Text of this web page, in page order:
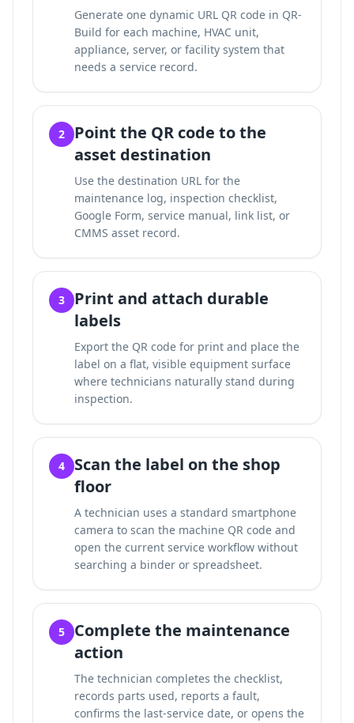
Generate one dynamic URL QR code in QR-
Build for each machine, HVAC unit,
appliance, server, or facility system that
needs a service record.
2
Point the QR code to the
asset destination
Use the destination URL for the
maintenance log, inspection checklist,
Google Form, service manual, link list, or
CMMS asset record.
3
Print and attach durable
labels
Export the QR code for print and place the
label on a flat, visible equipment surface
where technicians naturally stand during
inspection.
4
Scan the label on the shop
floor
A technician uses a standard smartphone
camera to scan the machine QR code and
open the current service workflow without
searching a binder or spreadsheet.
5
Complete the maintenance
action
The technician completes the checklist,
records parts used, reports a fault,
confirms the last-service date, or opens the